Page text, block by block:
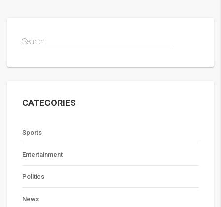
Search
CATEGORIES
Sports
Entertainment
Politics
News